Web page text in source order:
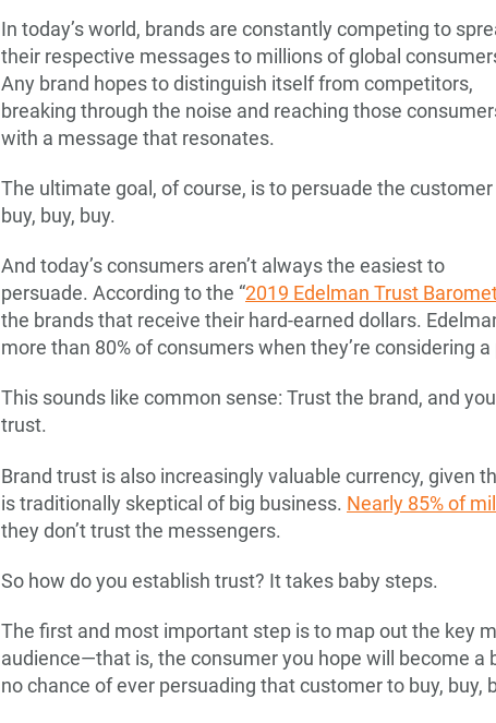
In today’s world, brands are constantly competing to
their respective messages to millions of global
Any brand hopes to distinguish itself from competitors,
breaking through the noise and reaching those
with a message that resonates.
The ultimate goal, of course, is to persuade the
buy, buy, buy.
And today’s consumers aren’t always the easiest to
persuade. According to the “2019 Edelman Trust
the brands that receive their hard-earned dollars.
more than 80% of consumers when they’re considering
This sounds like common sense: Trust the brand, and
trust.
Brand trust is also increasingly valuable currency, given
is traditionally skeptical of big business. Nearly 85% of
they don’t trust the messengers.
So how do you establish trust? It takes baby steps.
The first and most important step is to map out the key
audience—that is, the consumer you hope will become a
no chance of ever persuading that customer to buy, buy,